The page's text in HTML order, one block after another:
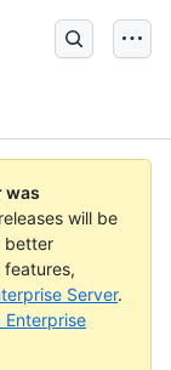
was
will be
better
Server.